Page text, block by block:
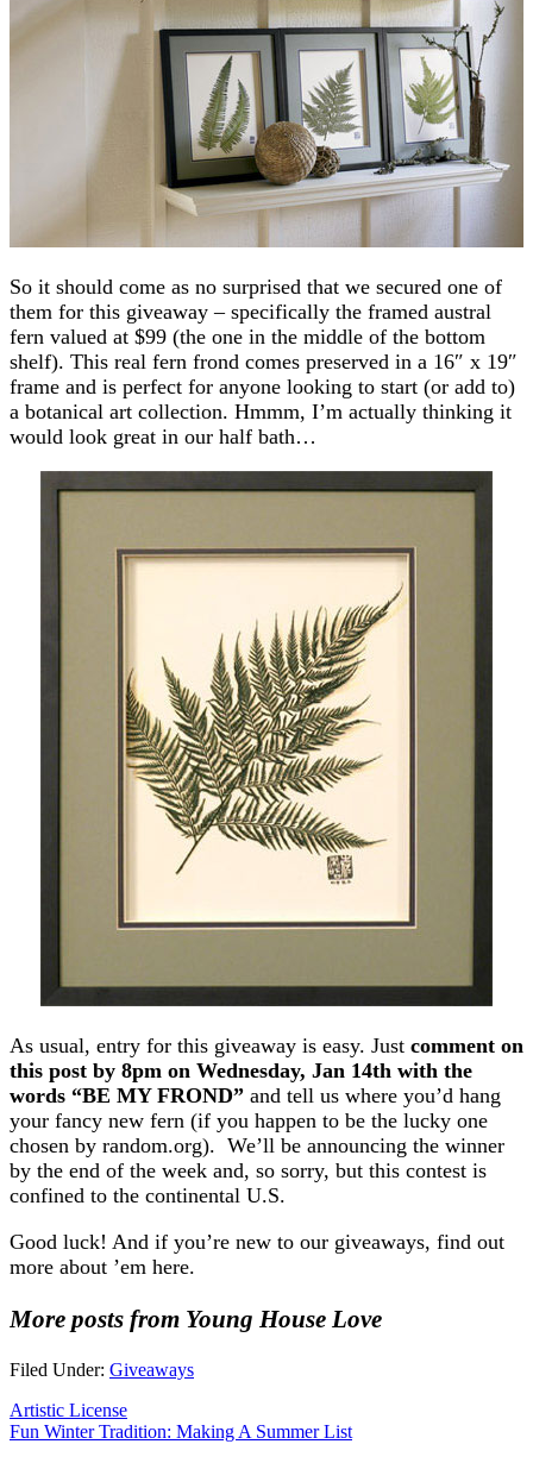
So it should come as no surprised that we secured one of
them for this giveaway – specifically the framed austral
fern valued at $99 (the one in the middle of the bottom
shelf). This real fern frond comes preserved in a 16″ x 19″
frame and is perfect for anyone looking to start (or add to)
a botanical art collection. Hmmm, I’m actually thinking it
would look great in our half bath…
As usual, entry for this giveaway is easy. Just comment on
this post by 8pm on Wednesday, Jan 14th with the
words “BE MY FROND” and tell us where you’d hang
your fancy new fern (if you happen to be the lucky one
chosen by random.org). We’ll be announcing the winner
by the end of the week and, so sorry, but this contest is
confined to the continental U.S.
Good luck! And if you’re new to our giveaways, find out
more about ’em here.
More posts from Young House Love
Filed Under: Giveaways
Artistic License
Fun Winter Tradition: Making A Summer List